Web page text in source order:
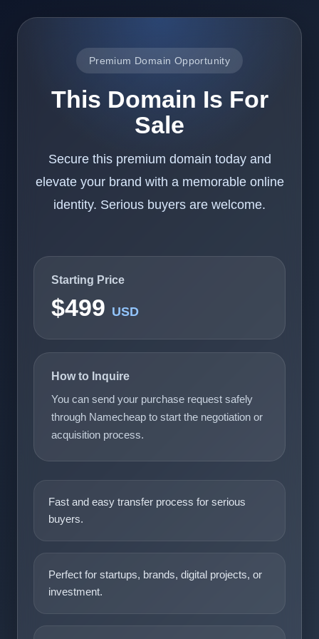
Premium Domain Opportunity
This Domain Is For
Sale
Secure this premium domain today and
elevate your brand with a memorable online
identity. Serious buyers are welcome.
Starting Price
$499 USD
How to Inquire
You can send your purchase request safely
through Namecheap to start the negotiation or
acquisition process.
Fast and easy transfer process for serious
buyers.
Perfect for startups, brands, digital projects, or
investment.